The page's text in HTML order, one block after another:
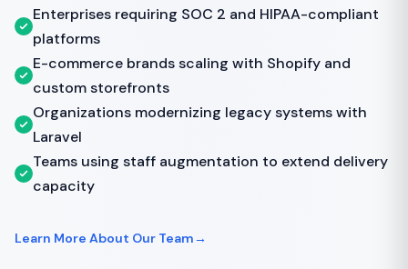
Enterprises requiring SOC 2 and HIPAA-compliant
platforms
E-commerce brands scaling with Shopify and
custom storefronts
Organizations modernizing legacy systems with
Laravel
Teams using staff augmentation to extend delivery
capacity
Learn More About Our Team→